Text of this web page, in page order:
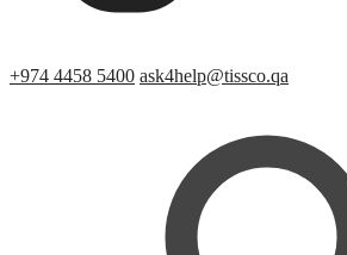
+974 4458 5400 ask4help@tissco.qa